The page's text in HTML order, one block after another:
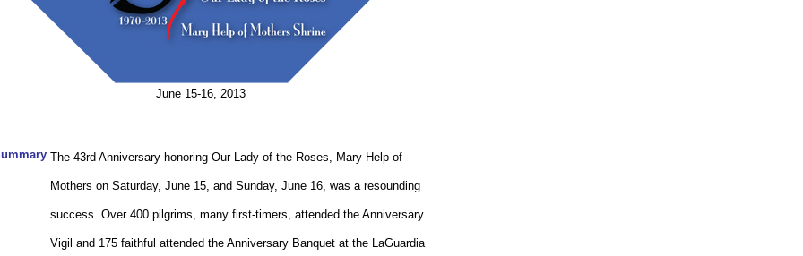
June 15-16, 2013
The 43rd Anniversary honoring Our Lady of the Roses, Mary Help of
Mothers on Saturday, June 15, and Sunday, June 16, was a resounding
success. Over 400 pilgrims, many first-timers, attended the Anniversary
Vigil and 175 faithful attended the Anniversary Banquet at the LaGuardia